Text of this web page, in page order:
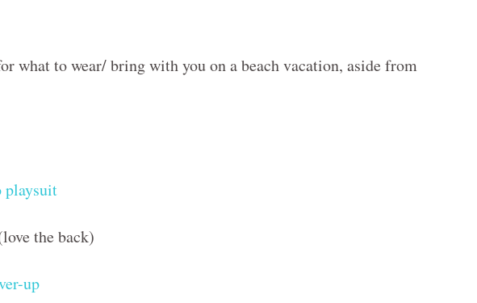
what to wear/ bring with you on a beach vacation, aside from
playsuit
the back)
up